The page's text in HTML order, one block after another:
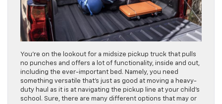
You’re on the lookout for a midsize pickup truck that pulls
no punches and offers a lot of functionality, inside and out,
including the ever-important bed. Namely, you need
something versatile that’s just as good at moving a heavy-
duty haul as it is at navigating the pickup line at your child’s
school. Sure, there are many different options that may or